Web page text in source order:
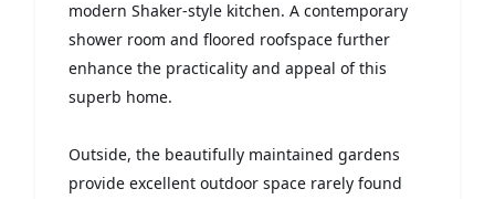
modern Shaker-style kitchen. A contemporary
shower room and floored roofspace further
enhance the practicality and appeal of this
superb home.
Outside, the beautifully maintained gardens
provide excellent outdoor space rarely found